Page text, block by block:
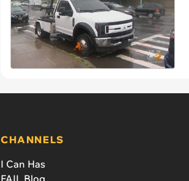
CHANNELS
I Can Has
FAIL Blog